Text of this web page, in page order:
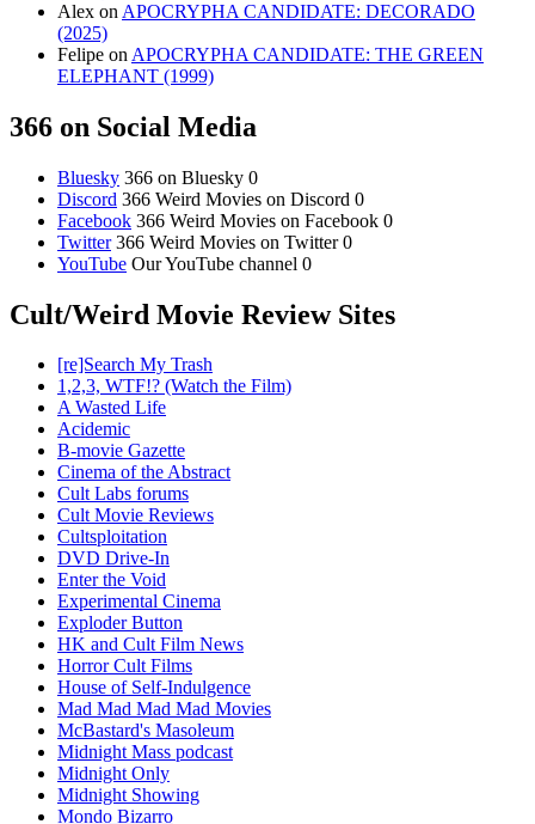
Alex on APOCRYPHA CANDIDATE: DECORADO
(2025)
Felipe on APOCRYPHA CANDIDATE: THE GREEN
ELEPHANT (1999)
366 on Social Media
Bluesky 366 on Bluesky 0
Discord 366 Weird Movies on Discord 0
Facebook 366 Weird Movies on Facebook 0
Twitter366 Weird Movies on Twitter 0
YouTube Our YouTube channel 0
Cult/Weird Movie Review Sites
[re]Search My Trash
1,2,3, WTF!? (Watch the Film)
A Wasted Life
Acidemic
B-movie Gazette
Cinema of the Abstract
Cult Labs forums
Cult Movie Reviews
Cultsploitation
DVD Drive-In
Enter the Void
Experimental Cinema
Exploder Button
HK and Cult Film News
Horror Cult Films
House of Self-Indulgence
Mad Mad Mad Mad Movies
McBastard's Masoleum
Midnight Mass podcast
Midnight Only
Midnight Showing
Mondo Bizarro